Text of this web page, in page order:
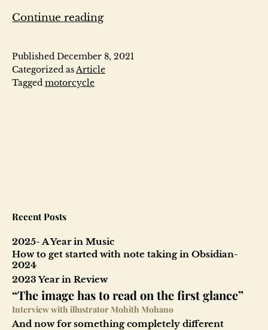
Continue readingU
S
1
i
l
o
f
Published December 8, 2021
Categorized asArticle
Tagged motorcycle
Recent Posts
2025- A Year in Music
How to get started with note taking in Obsidian-
2024
2023 Year in Review
“The image has to read on the first glance”
Interview with illustrator Mohith Mohano
And now for something completely different